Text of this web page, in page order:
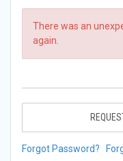
There was an
again.
Forgot Password?